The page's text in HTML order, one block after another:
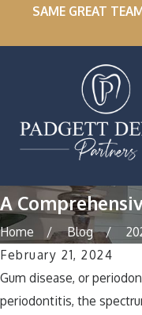
SAME GREAT
A
Home Blog
February 21, 2024
Gum disease, or
periodontitis, the